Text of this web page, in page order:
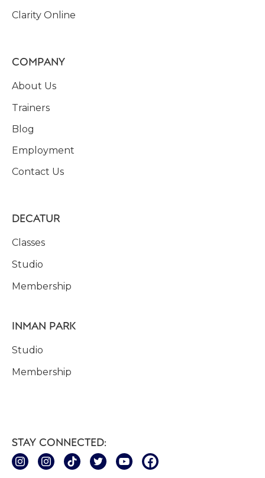
Clarity Online
COMPANY
About Us
Trainers
Blog
Employment
Contact Us
DECATUR
Classes
Studio
Membership
INMAN PARK
Studio
Membership
STAY CONNECTED: